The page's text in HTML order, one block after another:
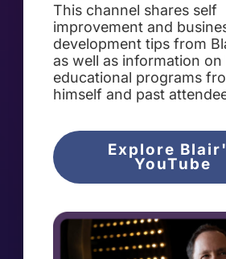
This channel shares self
improvement and
development tips from
as well as information on
educational programs
himself and past
Explore
YouTube